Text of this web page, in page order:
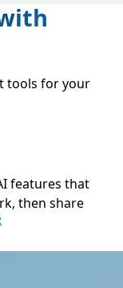
tools for your
features that
then share